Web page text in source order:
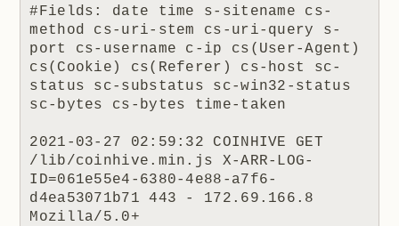
#Fields: date time s-sitename cs-
method cs-uri-stem cs-uri-query s-
port cs-username c-ip cs(User-Agent)
cs(Cookie) cs(Referer) cs-host sc-
status sc-substatus sc-win32-status
sc-bytes cs-bytes time-taken
2021-03-27 02:59:32 COINHIVE GET
/lib/coinhive.min.js X-ARR-LOG-
ID=061e55e4-6380-4e88-a7f6-
d4ea53071b71 443 - 172.69.166.8
Mozilla/5.0+